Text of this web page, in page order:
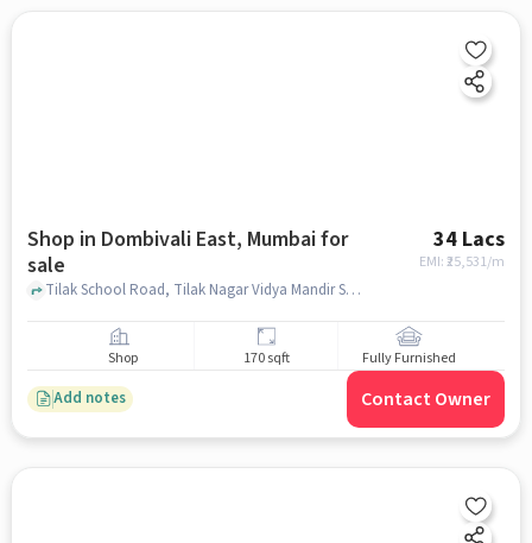
Shop in Dombivali East, Mumbai for
sale
34 Lacs
EMI: ₹25,531/m
Tilak School Road, Tilak Nagar Vidya Mandir School, Dombivali East, mumbai
Shop 170 sqft Fully Furnished
Add notes Contact Owner